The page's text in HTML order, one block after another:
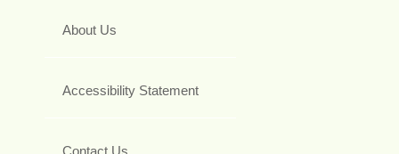
About Us
Accessibility Statement
Contact Us